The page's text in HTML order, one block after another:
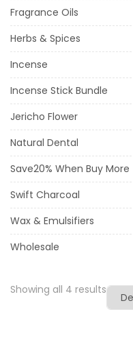
Fragrance Oils
Herbs & Spices
Incense
Incense Stick Bundle
Jericho Flower
Natural Dental
Save20% When Buy More
Swift Charcoal
Wax & Emulsifiers
Wholesale
Showing all 4 results